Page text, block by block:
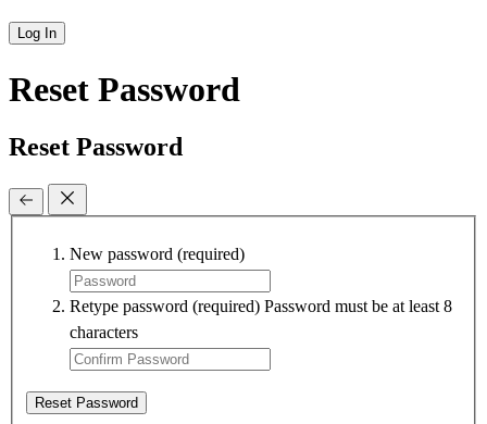
Log In
Reset Password
Reset Password
New password (required)
Retype password (required) Password must be at least 8
characters
Reset Password